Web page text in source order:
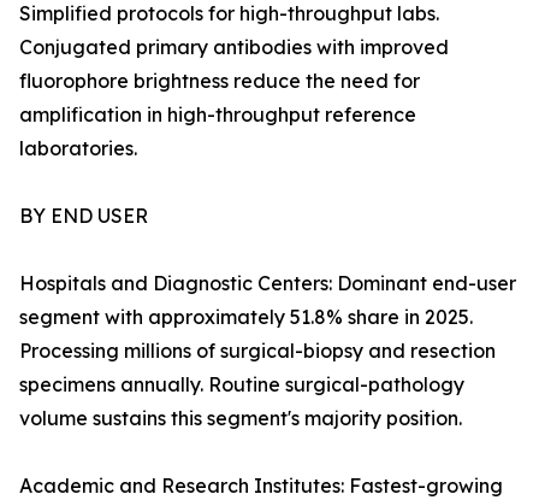
Simplified protocols for high-throughput labs.
Conjugated primary antibodies with improved
fluorophore brightness reduce the need for
amplification in high-throughput reference
laboratories.
BY END USER
Hospitals and Diagnostic Centers: Dominant end-user
segment with approximately 51.8% share in 2025.
Processing millions of surgical-biopsy and resection
specimens annually. Routine surgical-pathology
volume sustains this segment's majority position.
Academic and Research Institutes: Fastest-growing